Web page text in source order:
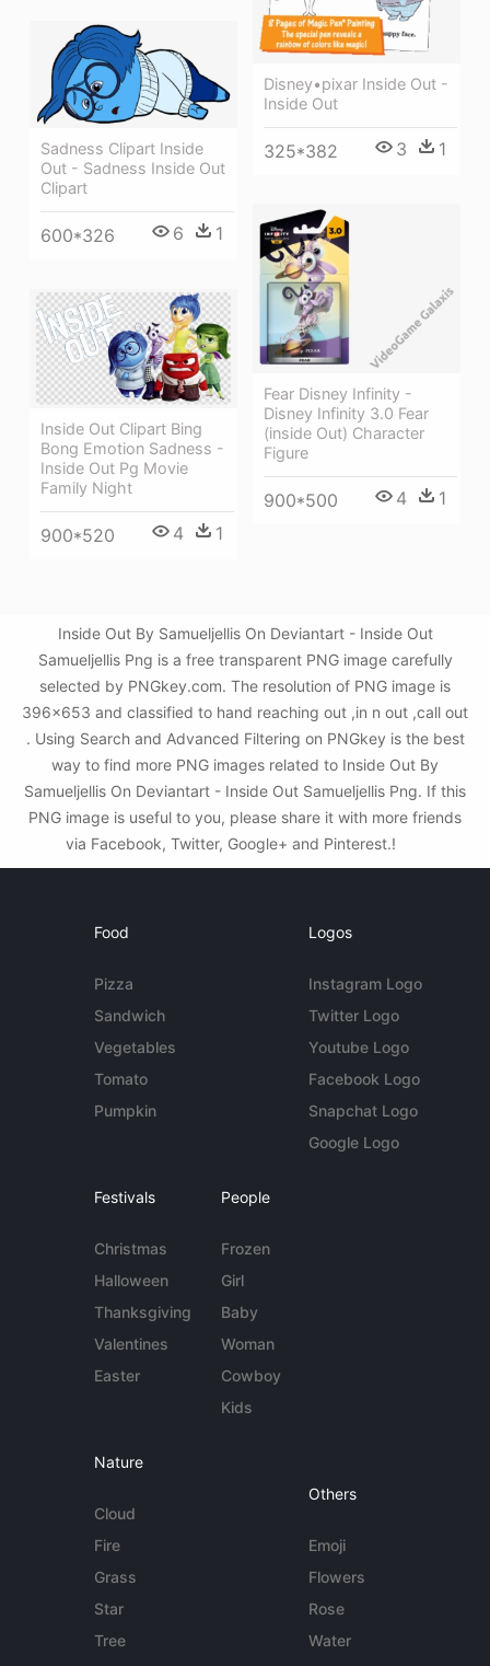
Disney•pixar Inside Out -
Inside Out
325*382 3 1
Sadness Clipart Inside
Out - Sadness Inside Out
Clipart
600*326 6 1
Fear Disney Infinity -
Disney Infinity 3.0 Fear
(inside Out) Character
Figure
900*500 4 1
Inside Out Clipart Bing
Bong Emotion Sadness -
Inside Out Pg Movie
Family Night
900*520 4 1
Inside Out By Samueljellis On Deviantart - Inside Out
Samueljellis Png is a free transparent PNG image carefully
selected by PNGkey.com. The resolution of PNG image is
396x653 and classified to hand reaching out ,in n out ,call out
. Using Search and Advanced Filtering on PNGkey is the best
way to find more PNG images related to Inside Out By
Samueljellis On Deviantart - Inside Out Samueljellis Png. If this
PNG image is useful to you, please share it with more friends
via Facebook, Twitter, Google+ and Pinterest.!
Food
Pizza
Sandwich
Vegetables
Tomato
Pumpkin
Logos
Instagram Logo
Twitter Logo
Youtube Logo
Facebook Logo
Snapchat Logo
Google Logo
Festivals
Christmas
Halloween
Thanksgiving
Valentines
Easter
People
Frozen
Girl
Baby
Woman
Cowboy
Kids
Nature
Cloud
Fire
Grass
Star
Tree
Others
Emoji
Flowers
Rose
Water